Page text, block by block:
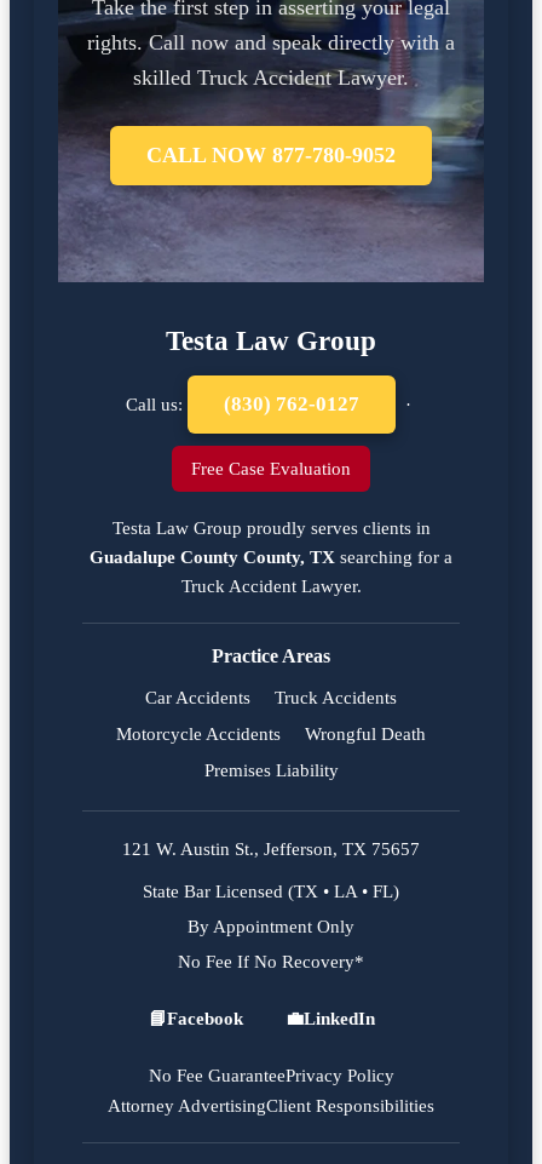
Take the first step in asserting your legal
rights. Call now and speak directly with a
skilled Truck Accident Lawyer.
CALL NOW 877-780-9052
Testa Law Group
Call us: (830) 762-0127 ·
Free Case Evaluation
Testa Law Group proudly serves clients in
Guadalupe County County, TX searching for a
Truck Accident Lawyer.
Practice Areas
Car Accidents
Truck Accidents
Motorcycle Accidents
Wrongful Death
Premises Liability
121 W. Austin St., Jefferson, TX 75657
State Bar Licensed (TX • LA • FL)
By Appointment Only
No Fee If No Recovery*
Facebook
📘Facebook
LinkedIn
💼LinkedIn
No Fee GuaranteePrivacy Policy
Attorney AdvertisingClient Responsibilities